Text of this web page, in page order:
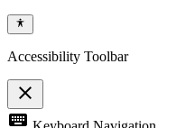
Accessibility Toolbar
close
Toggle
keyboard